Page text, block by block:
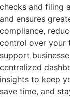
checks and filing
and ensures
compliance,
control over your
support
centralized
insights to keep
save time, and